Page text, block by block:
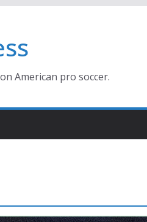
American pro soccer.